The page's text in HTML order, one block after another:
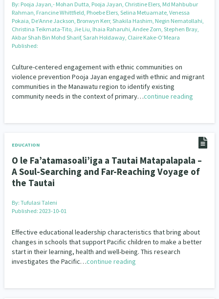
By: Pooja Jayan,- Mohan Dutta, Pooja Jayan, Christine Elers, Md Mahbubur
Rahman, Francine Whittfield, Phoebe Elers, Selina Metuamate, Venessa
Pokaia, De’Anne Jackson, Bronwyn Kerr, Shakila Hashim, Negin Nematollahi,
Christina Teikmata-Tito, Jie Liu, Ihaia Raharuhi, Andee Zorn, Stephen Bray,
Akbar Shah Bin Mohd Sharif, Sarah Holdaway, Claire Kake-O’Meara
Published:
Culture-centered engagement with ethnic communities on
violence prevention Pooja Jayan engaged with ethnic and migrant
communities in the Manawatu region to identify existing
community needs in the context of primary…continue reading
EDUCATION
O le Fa’atamasoali’iga a Tautai Matapalapala –
A Soul-Searching and Far-Reaching Voyage of
the Tautai
By: Tufulasi Taleni
Published: 2023-10-01
Effective educational leadership characteristics that bring about
changes in schools that support Pacific children to make a better
start in their learning, health and well-being. This research
investigates the Pacific…continue reading